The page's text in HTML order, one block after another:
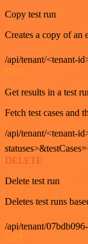
Copy test run
Creates a copy of an
/api/tenant/<tenant-
GET
Get results in a test
Fetch test cases and
/api/tenant/<tenant-
DELETE
Delete test run
Deletes test runs
/api/tenant/